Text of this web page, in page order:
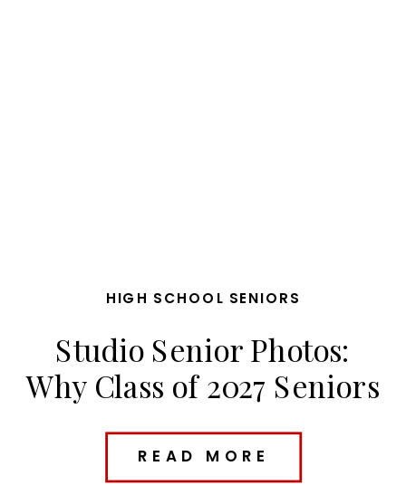
READ MORE
HIGH SCHOOL SENIORS
Studio Senior Photos:
Why Class of 2027 Seniors
Are Loving Studio
Sessions